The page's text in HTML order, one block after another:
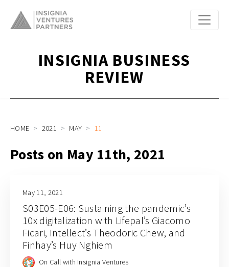
INSIGNIA BUSINESS
REVIEW
HOME 2021 MAY 11
Posts on May 11th, 2021
May 11, 2021
S03E05-E06: Sustaining the pandemic’s
10x digitalization with Lifepal’s Giacomo
Ficari, Intellect’s Theodoric Chew, and
Finhay’s Huy Nghiem
On Call with Insignia Ventures